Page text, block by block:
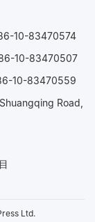
10-83470574
10-83470507
10-83470559
Road,
Ltd.